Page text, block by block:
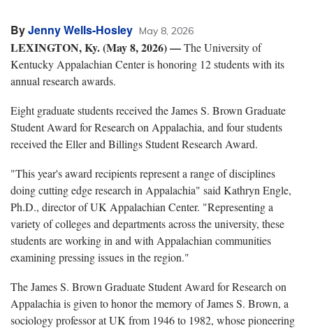
ByJenny Wells-Hosley May 8, 2026
LEXINGTON, Ky. (May 8, 2026)—The University of
Kentucky Appalachian Center is honoring 12 students with its
annual research awards.
Eight graduate students received the James S. Brown Graduate
Student Award for Research on Appalachia, and four students
received the Eller and Billings Student Research Award.
"This year's award recipients represent a range of disciplines
doing cutting edge research in Appalachia" said Kathryn Engle,
Ph.D., director of UK Appalachian Center. "Representing a
variety of colleges and departments across the university, these
students are working in and with Appalachian communities
examining pressing issues in the region."
The James S. Brown Graduate Student Award for Research on
Appalachia is given to honor the memory of James S. Brown, a
sociology professor at UK from 1946 to 1982, whose pioneering